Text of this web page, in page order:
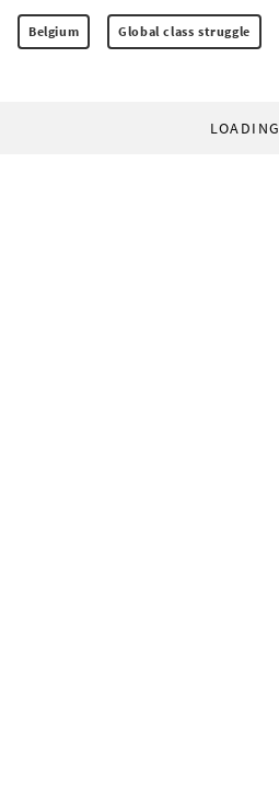
Belgium Global class struggle
LOADING